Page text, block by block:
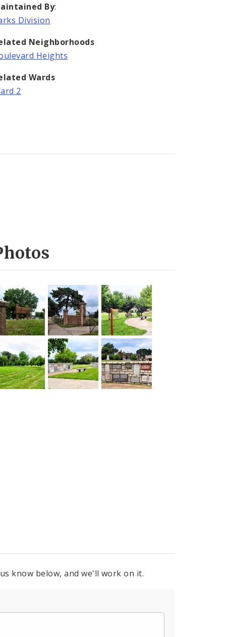
By:
Division
Neighborhoods
Heights
Wards
2
know below, and we'll work on it.